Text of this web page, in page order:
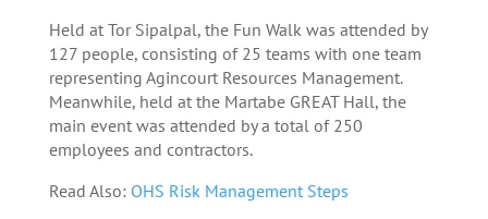
Held at Tor Sipalpal, the Fun Walk was attended by
127 people, consisting of 25 teams with one team
representing Agincourt Resources Management.
Meanwhile, held at the Martabe GREAT Hall, the
main event was attended by a total of 250
employees and contractors.
Read Also: OHS Risk Management Steps